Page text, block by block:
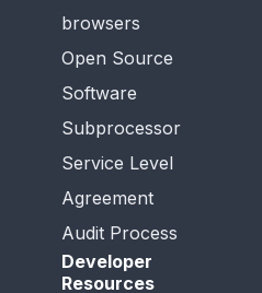
browsers
Open Source
Software
Subprocessor
Service Level
Agreement
Audit Process
Developer
Resources